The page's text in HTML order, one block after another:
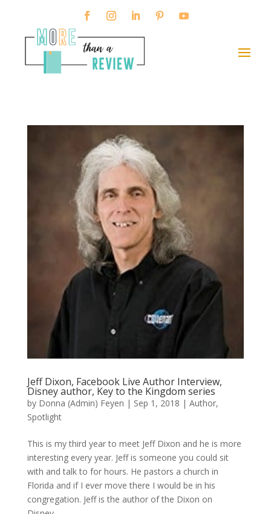
Jeff Dixon, Facebook Live Author Interview,
Disney author, Key to the Kingdom series
by Donna (Admin) Feyen | Sep 1, 2018 | Author,
Spotlight
This is my third year to meet Jeff Dixon and he is more
interesting every year. Jeff is someone you could sit
with and talk to for hours. He pastors a church in
Florida and if I ever move there I would be in his
congregation. Jeff is the author of the Dixon on